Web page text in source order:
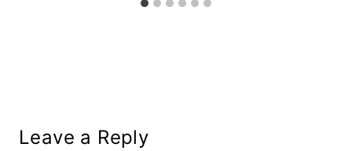
Leave a Reply